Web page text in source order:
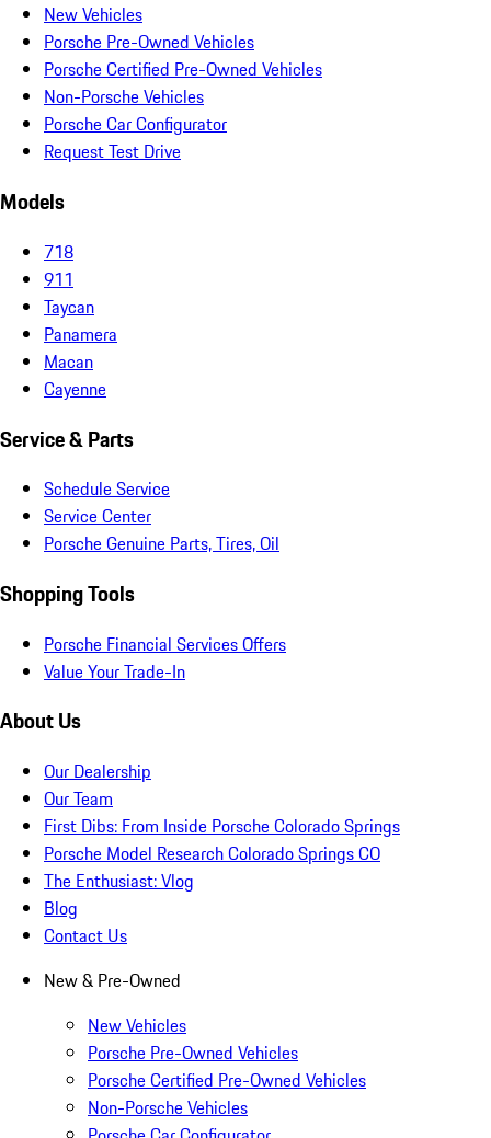
New Vehicles
Porsche Pre-Owned Vehicles
Porsche Certified Pre-Owned Vehicles
Non-Porsche Vehicles
Porsche Car Configurator
Request Test Drive
Models
718
911
Taycan
Panamera
Macan
Cayenne
Service & Parts
Schedule Service
Service Center
Porsche Genuine Parts, Tires, Oil
Shopping Tools
Porsche Financial Services Offers
Value Your Trade-In
About Us
Our Dealership
Our Team
First Dibs: From Inside Porsche Colorado Springs
Porsche Model Research Colorado Springs CO
The Enthusiast: Vlog
Blog
Contact Us
New & Pre-Owned
New Vehicles
Porsche Pre-Owned Vehicles
Porsche Certified Pre-Owned Vehicles
Non-Porsche Vehicles